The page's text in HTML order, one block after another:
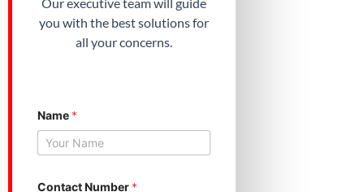
you with the best solutions for
all your concerns.
Name *
Contact Number *